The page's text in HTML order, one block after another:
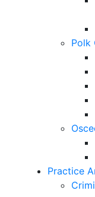
Polk
Practice